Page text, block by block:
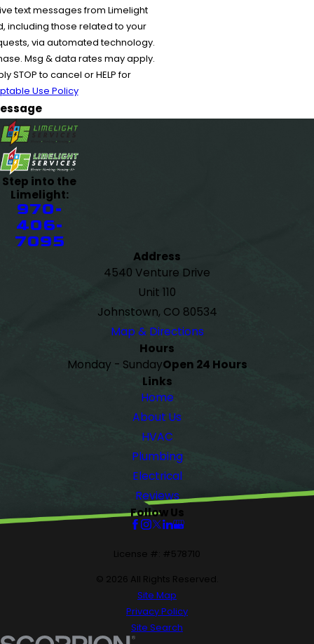
text messages from Limelight
including those related to your
via automated technology.
Msg & data rates may apply.
STOP to cancel or HELP for
Use Policy
Step into the
Limelight:
970-
406-
7095
Address
4540 Venture Drive
Unit 110
Johnstown, CO 80534
Map & Directions
Hours
Monday - SundayOpen 24 Hours
Links
Home
About Us
HVAC
Plumbing
Electrical
Reviews
Follow Us
License #: #578710
© 2026 All Rights Reserved.
Site Map
Privacy Policy
Site Search